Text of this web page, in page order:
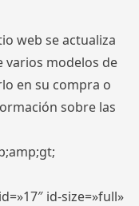
web se actualiza
varios modelos de
en su compra o
sobre las
id-size=»full»